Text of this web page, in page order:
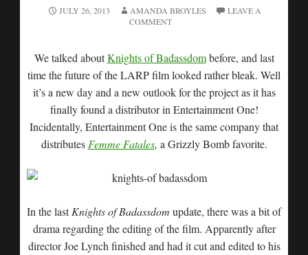
JULY 26, 2013 AMANDA BROYLES
LEAVE A
COMMENT
We talked aboutKnights of Badassdombefore, and last
time the future of the LARP film looked rather bleak. Well
it’s a new day and a new outlook for the project as it has
finally found a distributor in Entertainment One!
Incidentally, Entertainment One is the same company that
distributes Femme Fatales, a Grizzly Bomb favorite.
In the lastKnights of Badassdom update, there was a bit of
drama regarding the editing of the film. Apparently after
director Joe Lynch finished and had it cut and edited to his